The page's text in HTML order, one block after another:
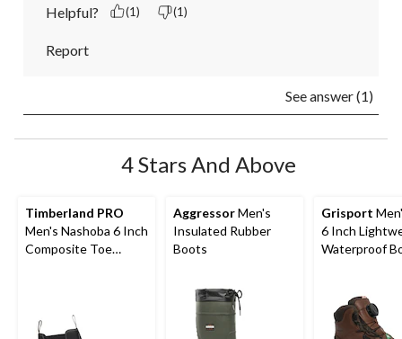
Helpful? (1) (1)
Report
See answer (1)
4 Stars And Above
Timberland PRO
Men's Nashoba 6 Inch
Composite Toe
AggressorMen's
Insulated Rubber
Boots
Grisport
6 Inch
Waterproof